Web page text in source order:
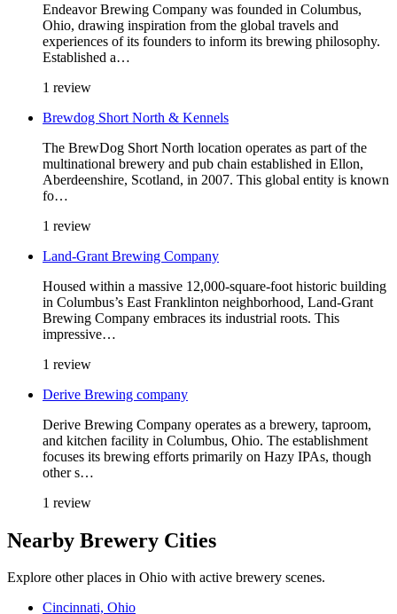
Endeavor Brewing Company was founded in Columbus,
Ohio, drawing inspiration from the global travels and
experiences of its founders to inform its brewing philosophy.
Established a…
1 review
Brewdog Short North & Kennels
The BrewDog Short North location operates as part of the
multinational brewery and pub chain established in Ellon,
Aberdeenshire, Scotland, in 2007. This global entity is known
fo…
1 review
Land-Grant Brewing Company
Housed within a massive 12,000-square-foot historic building
in Columbus’s East Franklinton neighborhood, Land-Grant
Brewing Company embraces its industrial roots. This
impressive…
1 review
Derive Brewing company
Derive Brewing Company operates as a brewery, taproom,
and kitchen facility in Columbus, Ohio. The establishment
focuses its brewing efforts primarily on Hazy IPAs, though
other s…
1 review
Nearby Brewery Cities
Explore other places in Ohio with active brewery scenes.
Cincinnati, Ohio